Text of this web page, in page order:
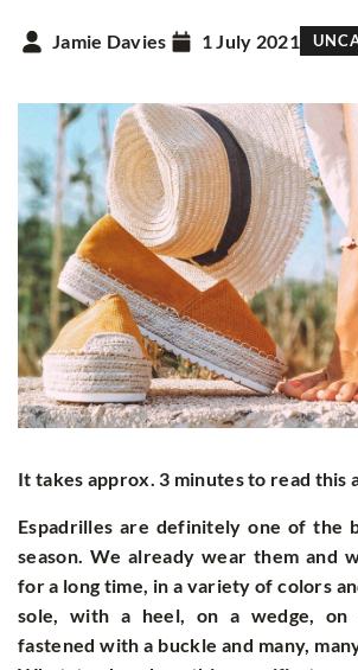
Jamie Davies 1 July 2021
It takes approx. 3 minutes to read this
Espadrilles are definitely one of the
season. We already wear them and
for a long time, in a variety of colors
sole, with a heel, on a wedge, on
fastened with a buckle and many,